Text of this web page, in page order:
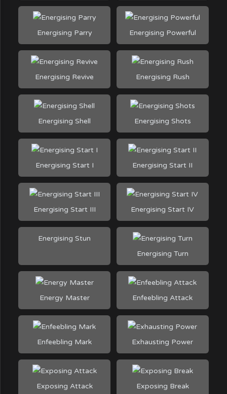
Energising Parry Energising Powerful
Energising Revive Energising Rush
Energising Shell Energising Shots
Energising Start I Energising Start II
Energising Start III Energising Start IV
Energising Stun
Energising Turn
Energy Master Enfeebling Attack
Enfeebling Mark Exhausting Power
Exposing Attack Exposing Break